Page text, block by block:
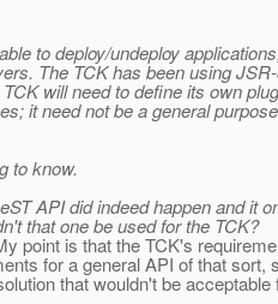
to deploy/undeploy
The TCK has been using
will need to define its own
it need not be a general
to know.
API did indeed happen and it
that one be used for the TCK?
point is that the TCK's
for a general API of that sort,
that wouldn't be